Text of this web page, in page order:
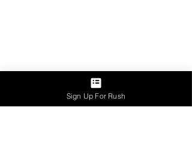
Sign Up For Rush